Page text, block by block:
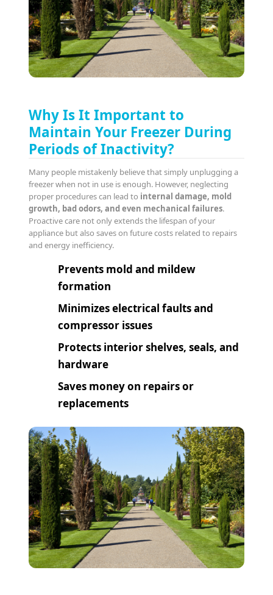
Why Is It Important to
Maintain Your Freezer During
Periods of Inactivity?
Many people mistakenly believe that simply unplugging a
freezer when not in use is enough. However, neglecting
proper procedures can lead to internal damage, mold
growth, bad odors, and even mechanical failures.
Proactive care not only extends the lifespan of your
appliance but also saves on future costs related to repairs
and energy inefficiency.
Prevents mold and mildew
formation
Minimizes electrical faults and
compressor issues
Protects interior shelves, seals, and
hardware
Saves money on repairs or
replacements